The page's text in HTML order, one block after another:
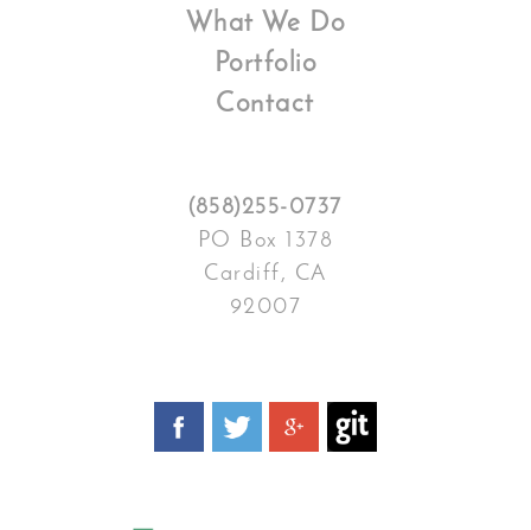
(858)255-0737
PO Box 1378
Cardiff, CA
92007
What We Do
Portfolio
Contact